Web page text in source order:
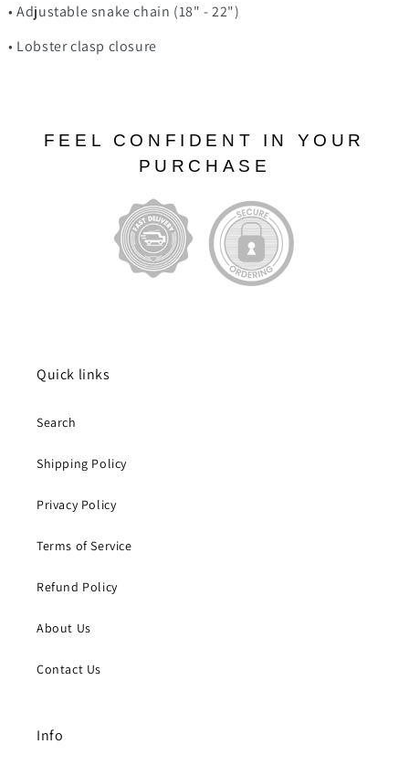
• Adjustable snake chain (18" - 22")
• Lobster clasp closure
FEEL CONFIDENT IN YOUR
PURCHASE
Quick links
Search
Shipping Policy
Privacy Policy
Terms of Service
Refund Policy
About Us
Contact Us
Info